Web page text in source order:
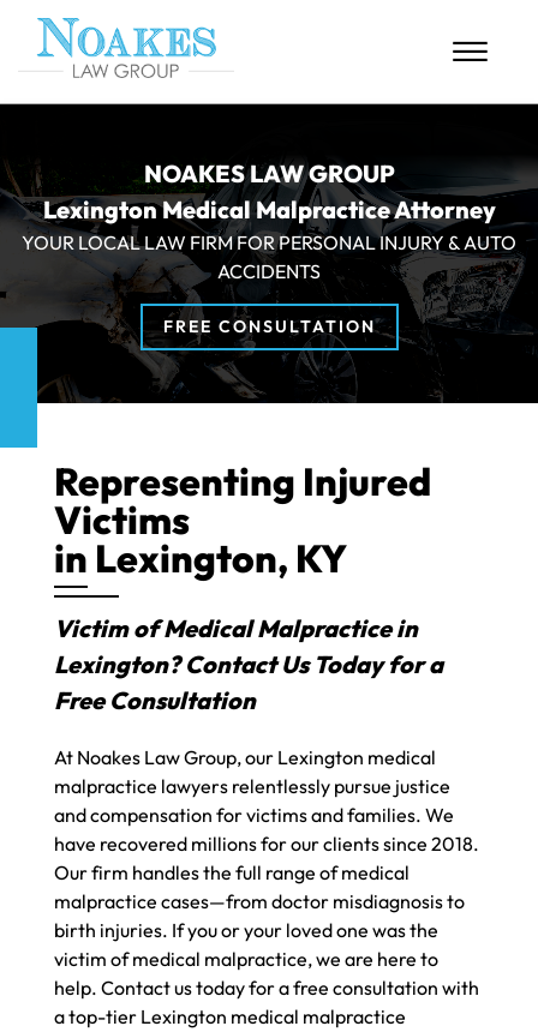
☰
ABOUT US
PERSONAL INJURY
MASS TORTS
CONTACT
NOAKES LAW GROUP
Lexington Medical Malpractice Attorney
YOUR LOCAL LAW FIRM FOR PERSONAL INJURY & AUTO
ACCIDENTS
FREE CONSULTATION
Representing Injured
Victims
in Lexington, KY
Victim of Medical Malpractice in
Lexington? Contact Us Today for a
Free Consultation
At Noakes Law Group, our Lexington medical
malpractice lawyers relentlessly pursue justice
and compensation for victims and families. We
have recovered millions for our clients since 2018.
Our firm handles the full range of medical
malpractice cases—from doctor misdiagnosis to
birth injuries. If you or your loved one was the
victim of medical malpractice, we are here to
help. Contact us today for a free consultation with
a top-tier Lexington medical malpractice